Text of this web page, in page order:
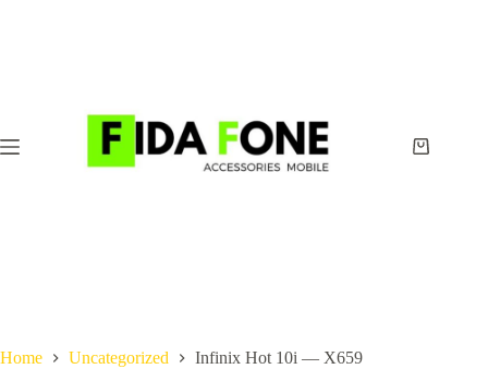
Shopping
Home Uncategorized Infinix Hot 10i — X659